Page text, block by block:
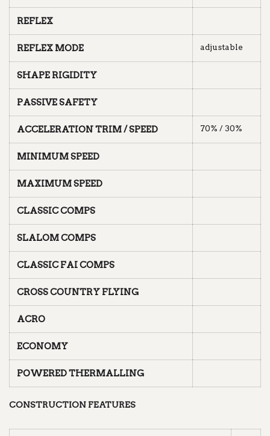
REFLEX
REFLEX MODE adjustable
SHAPE RIGIDITY
PASSIVE SAFETY
ACCELERATION TRIM / SPEED 70% / 30%
MINIMUM SPEED
MAXIMUM SPEED
CLASSIC COMPS
SLALOM COMPS
CLASSIC FAI COMPS
CROSS COUNTRY FLYING
ACRO
ECONOMY
POWERED THERMALLING
CONSTRUCTION FEATURES